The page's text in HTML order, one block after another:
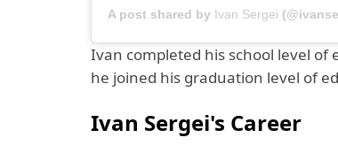
A post shared by Ivan Sergei
Ivan completed his school level
he joined his graduation level of
Ivan Sergei's Career